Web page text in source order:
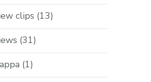
clips (13)
(31)
(1)